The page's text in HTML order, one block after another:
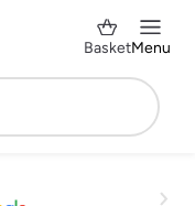
BasketMenu